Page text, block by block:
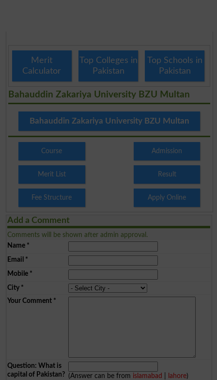
Merit
Calculator
Top Colleges in
Pakistan
Top Schools in
Pakistan
Bahauddin Zakariya University BZU Multan
Bahauddin Zakariya University BZU Multan
Course Admission
Merit List Result
Fee Structure Apply Online
Add a Comment
Comments will be shown after admin approval.
Name*
Email *
Mobile*
City*
Your Comment*
Question: What is
capital of Pakistan? (Answer can be from islamabad lahore)